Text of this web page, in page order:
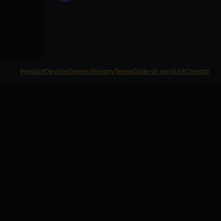
ProductDevicesGenresPrivacyTermsCode of conductContact